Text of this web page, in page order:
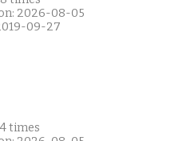
2026-08-05
09-27
times